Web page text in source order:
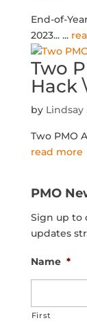
End-of-
2023... ...
Two
Hack
by Lindsay
Two PMO
read more
PMO
Sign up to
updates
Name *
First